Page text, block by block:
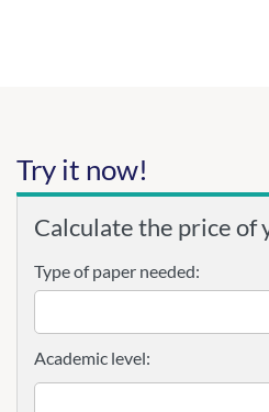
Try it now!
Calculate the price of
Type of paper needed:
Academic level: